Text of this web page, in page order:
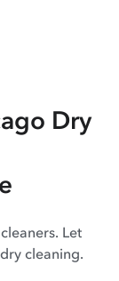
Dry
Let
cleaning.